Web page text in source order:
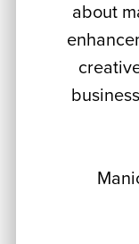
about